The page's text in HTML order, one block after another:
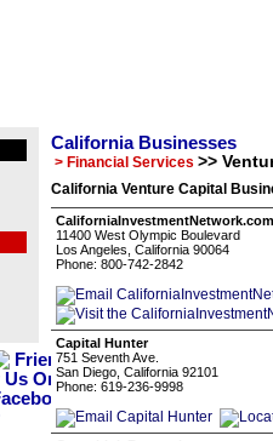
California Businesses
> Financial Services >>
California Venture Capital
CaliforniaInvestmentNetwork.com
11400 West Olympic Boulevard
Los Angeles, California 90064
Phone: 800-742-2842
Capital Hunter
751 Seventh Ave.
San Diego, California 92101
Phone: 619-236-9998